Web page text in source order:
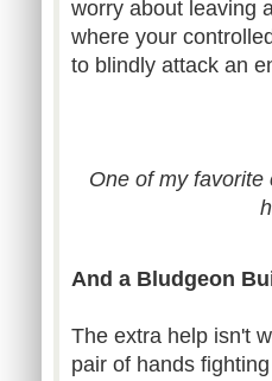
worry about leaving
where your
to blindly attack an
One of my
And a Bludgeon
The extra help isn't
pair of hands